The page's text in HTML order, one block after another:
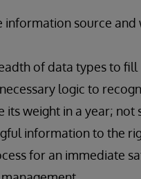
information source
of data types to
logic to
its weight in a year; not
information to the
for an immediate